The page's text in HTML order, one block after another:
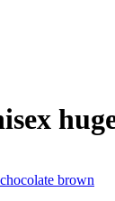
brown